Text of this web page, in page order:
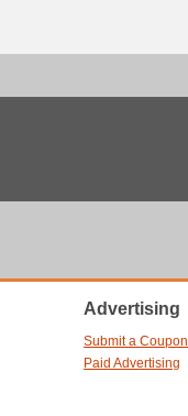
Advertising
Submit a Coupon
Paid Advertising